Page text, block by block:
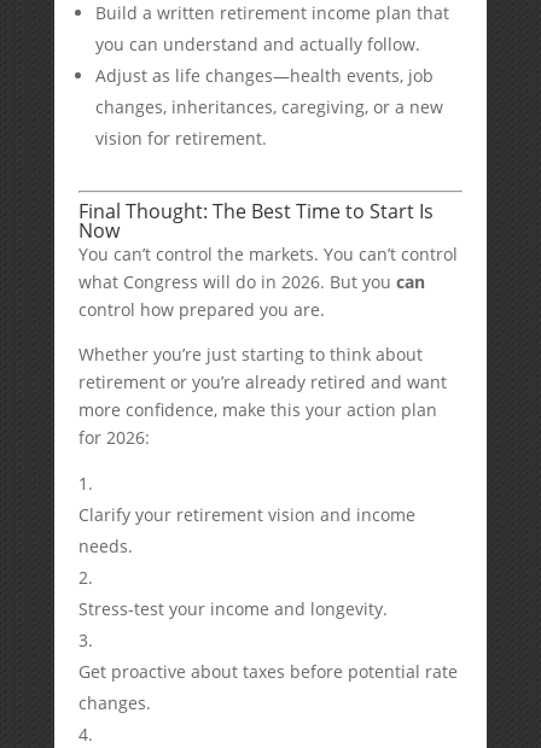
Build a written retirement income plan that
you can understand and actually follow.
Adjust as life changes—health events, job
changes, inheritances, caregiving, or a new
vision for retirement.
Final Thought: The Best Time to Start Is
Now
You can’t control the markets. You can’t control
what Congress will do in 2026. But you can
control how prepared you are.
Whether you’re just starting to think about
retirement or you’re already retired and want
more confidence, make this your action plan
for 2026:
Clarify your retirement vision and income
needs.
Stress-test your income and longevity.
Get proactive about taxes before potential rate
changes.